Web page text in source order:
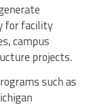
for facility
campus
projects.
such as